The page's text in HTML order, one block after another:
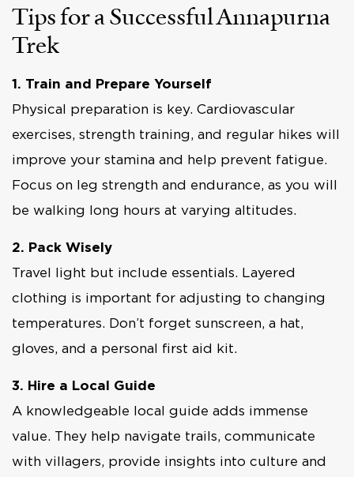
Tips for a Successful Annapurna
Trek
1. Train and Prepare Yourself
Physical preparation is key. Cardiovascular
exercises, strength training, and regular hikes will
improve your stamina and help prevent fatigue.
Focus on leg strength and endurance, as you will
be walking long hours at varying altitudes.
2. Pack Wisely
Travel light but include essentials. Layered
clothing is important for adjusting to changing
temperatures. Don’t forget sunscreen, a hat,
gloves, and a personal first aid kit.
3. Hire a Local Guide
A knowledgeable local guide adds immense
value. They help navigate trails, communicate
with villagers, provide insights into culture and